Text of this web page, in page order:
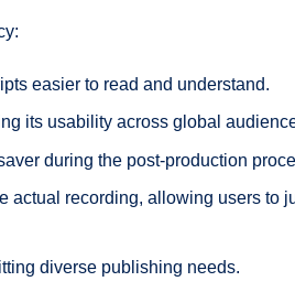
easier to read and understand.
its usability across global
during the post-production
recording, allowing users to
diverse publishing needs.